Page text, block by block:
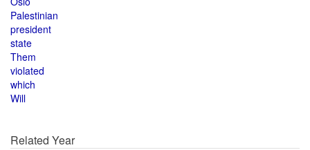
Palestinian
president
state
Them
violated
which
Will
Related Year